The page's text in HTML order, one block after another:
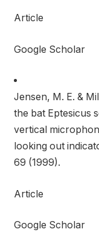
Article
Google Scholar
Jensen, M. E. &
the bat Eptesicus
vertical
looking out
69 (1999).
Article
Google Scholar